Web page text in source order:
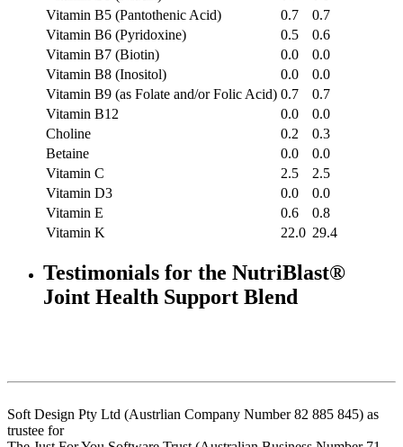
Vitamin B5 (Pantothenic Acid)
0.7
0.7
Vitamin B6 (Pyridoxine)
0.5
0.6
Vitamin B7 (Biotin)
0.0
0.0
Vitamin B8 (Inositol)
0.0
0.0
Vitamin B9 (as Folate and/or Folic Acid) 0.7
0.7
Vitamin B12
0.0
0.0
Choline
0.2
0.3
Betaine
0.0
0.0
Vitamin C
2.5
2.5
Vitamin D3
0.0
0.0
Vitamin E
0.6
0.8
Vitamin K
22.0 29.4
Testimonials for the NutriBlast®
Joint Health Support Blend
Soft Design Pty Ltd (Austrlian Company Number 82 885 845) as
trustee for